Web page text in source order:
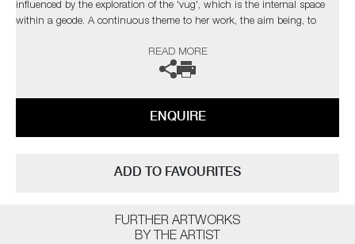
influenced by the exploration of the 'vug', which is the internal space
within a geode. A continuous theme to her work, the aim being, to
The artist can also create pieces to commission, please contact the
READ MORE
ENQUIRE
ADD TO FAVOURITES
FURTHER ARTWORKS
BY THE ARTIST